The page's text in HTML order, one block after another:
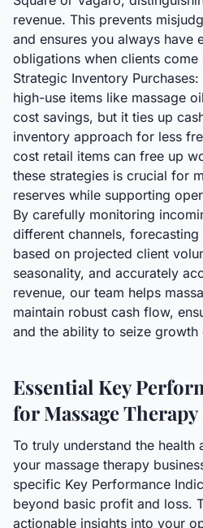
revenue. This prevents
and ensures you always have
obligations when clients
Strategic Inventory
high-use items like massage
cost savings, but it ties up
inventory approach for less
cost retail items can free up
these strategies is crucial for
reserves while supporting
By carefully monitoring
different channels,
based on projected client
seasonality, and accurately
revenue, our team helps
maintain robust cash flow,
and the ability to seize growth
Essential Key
for Massage
To truly understand the
your massage therapy
specific Key Performance
beyond basic profit and loss.
actionable insights into your